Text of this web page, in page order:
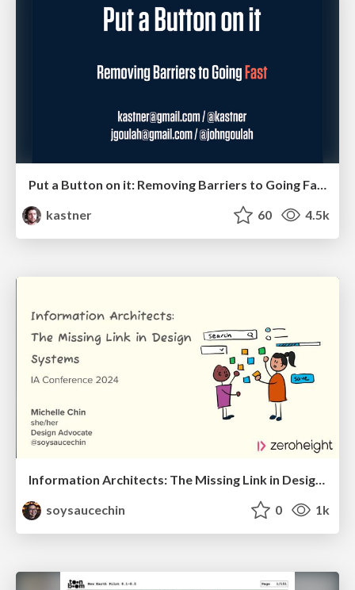
kastner
60 4.5k
Information Architects: The Missing Link in Design Systems
soysaucechin
0 1k